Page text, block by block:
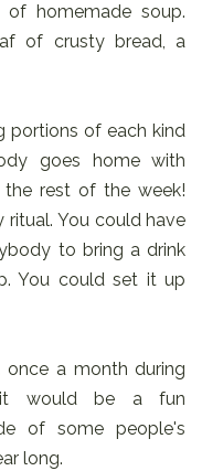
homemade soup.
of crusty bread, a
portions of each kind
goes home with
rest of the week!
You could have
to bring a drink
You could set it up
a month during
would be a fun
of some people's
long.